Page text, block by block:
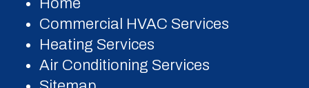
Home
Commercial HVAC Services
Heating Services
Air Conditioning Services